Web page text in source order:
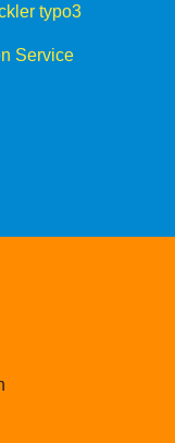
typo3
Service